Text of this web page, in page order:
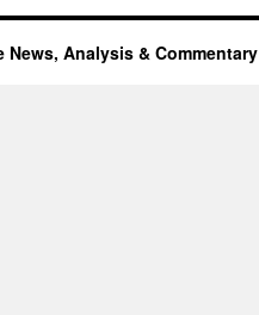
News, Analysis & Commentary